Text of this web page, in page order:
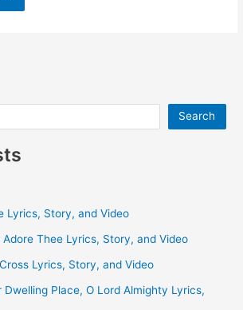
Search
Lyrics, Story, and Video
Adore Thee Lyrics, Story, and Video
Lyrics, Story, and Video
Dwelling Place, O Lord Almighty Lyrics,